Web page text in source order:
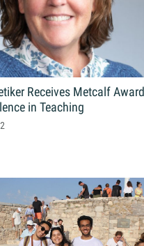
Receives Metcalf Award
in Teaching